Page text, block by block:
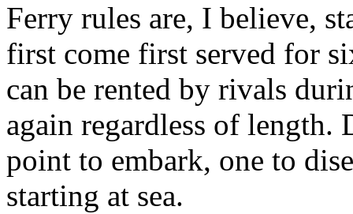
Ferry rules are, I believe,
first come first served for
can be rented by rivals
again regardless of length.
point to embark, one to
starting at sea.